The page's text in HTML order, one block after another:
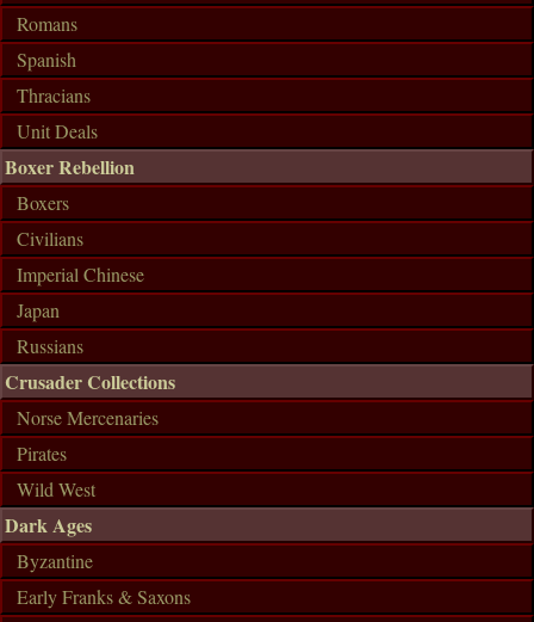
Romans
Spanish
Thracians
Unit Deals
Boxer Rebellion
Boxers
Civilians
Imperial Chinese
Japan
Russians
Crusader Collections
Norse Mercenaries
Pirates
Wild West
Dark Ages
Byzantine
Early Franks & Saxons